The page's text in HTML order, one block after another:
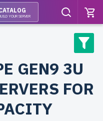
YOUR SERVER
GEN9 3U
FOR